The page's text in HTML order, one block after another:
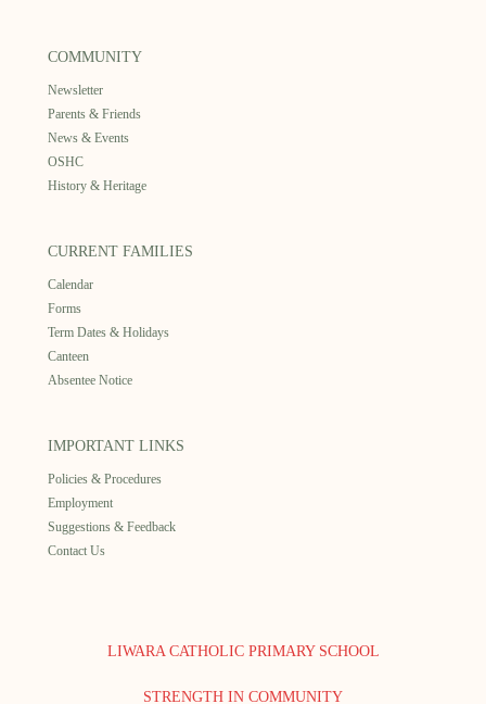
COMMUNITY
Newsletter
Parents & Friends
News & Events
OSHC
History & Heritage
CURRENT FAMILIES
Calendar
Forms
Term Dates & Holidays
Canteen
Absentee Notice
IMPORTANT LINKS
Policies & Procedures
Employment
Suggestions & Feedback
Contact Us
LIWARA CATHOLIC PRIMARY SCHOOL
STRENGTH IN COMMUNITY